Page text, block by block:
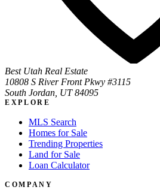
Best Utah Real Estate
10808 S River Front Pkwy #3115
South Jordan, UT 84095
EXPLORE
MLS Search
Homes for Sale
Trending Properties
Land for Sale
Loan Calculator
COMPANY